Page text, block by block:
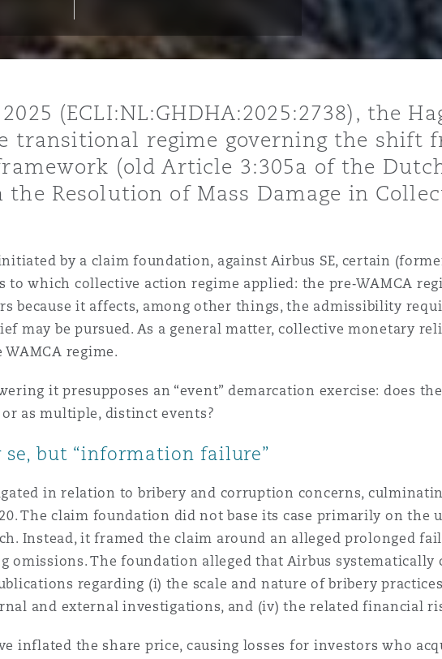
(ECLI:NL:GHDHA:2025:2738), the
transitional regime governing the shift
(old Article 3:305a of the
the Resolution of Mass Damage in
by a claim foundation, against Airbus SE, certain
which collective action regime applied: the pre‑WAMCA
because it affects, among other things, the admissibility
may be pursued. As a general matter, collective monetary
regime.
it presupposes an “event” demarcation exercise: does
as multiple, distinct events?
but “information failure”
in relation to bribery and corruption concerns,
The claim foundation did not base its case primarily on the
Instead, it framed the claim around an alleged prolonged
The foundation alleged that Airbus systematically
regarding (i) the scale and nature of bribery
and external investigations, and (iv) the related financial
inflated the share price, causing losses for investors who